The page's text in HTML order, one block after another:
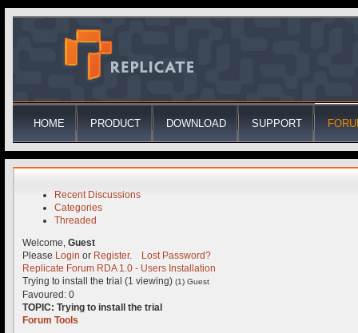
HOME PRODUCT DOWNLOAD SUPPORT
Recent Discussions
Categories
Threaded
Welcome, Guest
Please Login or Register.
Lost Password?
Replicate Forum RDA 1.0 - Users Installation
Trying to install the trial (1 viewing) (1) Guest
Favoured: 0
TOPIC: Trying to install the trial
Forum Tools